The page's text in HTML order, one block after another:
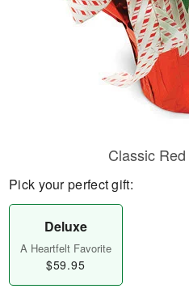
Classic
Pick your perfect gift:
Deluxe
A Heartfelt Favorite
$59.95